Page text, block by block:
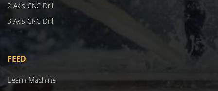
2 Axis CNC Drill
3 Axis CNC Drill
FEED
Learn Machine